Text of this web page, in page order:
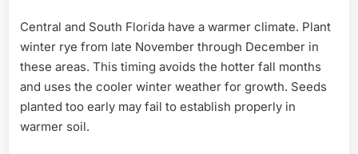
Central and South Florida have a warmer climate. Plant
winter rye from late November through December in
these areas. This timing avoids the hotter fall months
and uses the cooler winter weather for growth. Seeds
planted too early may fail to establish properly in
warmer soil.